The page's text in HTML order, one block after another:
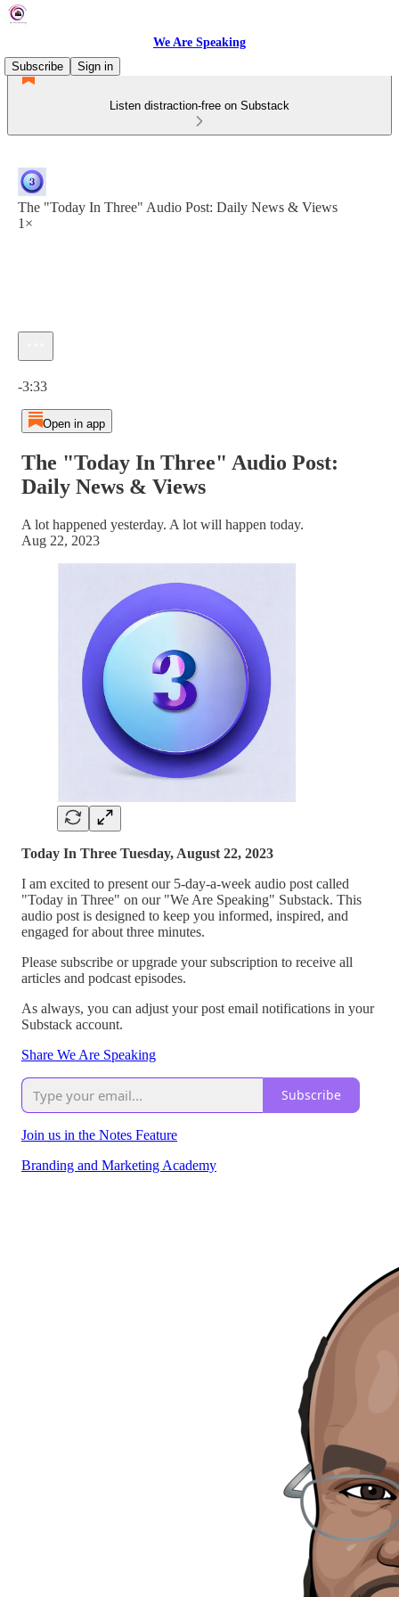
We Are Speaking
Subscribe
Sign in
Listen distraction-free on Substack
The "Today In Three" Audio Post: Daily News & Views
1×
-3:33
Open in app
The "Today In Three" Audio Post:
Daily News & Views
A lot happened yesterday. A lot will happen today.
Aug 22, 2023
Today In Three Tuesday, August 22, 2023
I am excited to present our 5-day-a-week audio post called
"Today in Three" on our "We Are Speaking" Substack. This
audio post is designed to keep you informed, inspired, and
engaged for about three minutes.
Please subscribe or upgrade your subscription to receive all
articles and podcast episodes.
As always, you can adjust your post email notifications in your
Substack account.
Share We Are Speaking
Subscribe
Join us in the Notes Feature
Branding and Marketing Academy